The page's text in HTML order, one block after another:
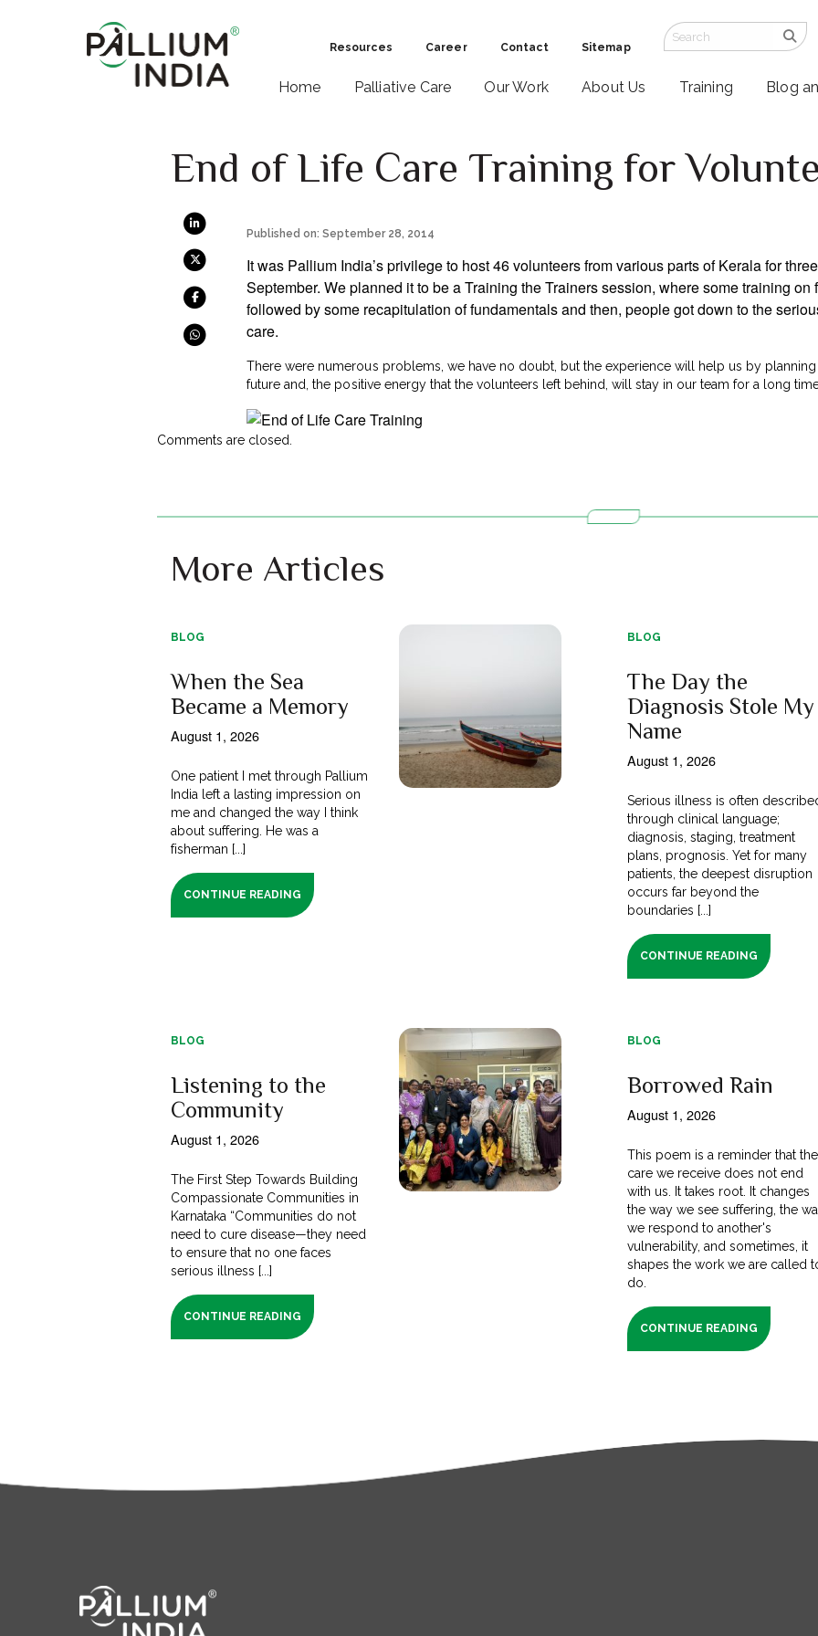
Resources Career Contact Sitemap
Home Palliative Care Our Work About Us Training Blog
End of Life Care Training for
Published on: September 28, 2014
It was Pallium India’s privilege to host 46 volunteers from various parts of Kerala for
September. We planned it to be a Training the Trainers session, where some training
followed by some recapitulation of fundamentals and then, people got down to the
care.
There were numerous problems, we have no doubt, but the experience will help us by
future and, the positive energy that the volunteers left behind, will stay in our team for a long
Comments are closed.
More Articles
BLOG
When the Sea
Became a Memory
August 1, 2026
One patient I met through Pallium
India left a lasting impression on
me and changed the way I think
about suffering. He was a
fisherman [...]
CONTINUE READING
BLOG
The Day the
Diagnosis Stole My
Name
August 1, 2026
Serious illness is often
through clinical language;
diagnosis, staging, treatment
plans, prognosis. Yet for many
patients, the deepest disruption
occurs far beyond the
boundaries [...]
CONTINUE READING
BLOG
Listening to the
Community
August 1, 2026
The First Step Towards Building
Compassionate Communities in
Karnataka “Communities do not
need to cure disease—they need
to ensure that no one faces
serious illness [...]
CONTINUE READING
BLOG
Borrowed Rain
August 1, 2026
This poem is a reminder that the
care we receive does not end
with us. It takes root. It changes
the way we see suffering, the
we respond to another's
vulnerability, and sometimes, it
shapes the work we are called
do.
CONTINUE READING